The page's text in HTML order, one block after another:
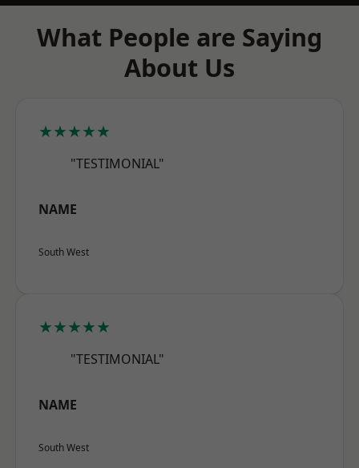
What People are Saying
About Us
★★★★★
"TESTIMONIAL"
NAME
South West
★★★★★
"TESTIMONIAL"
NAME
South West